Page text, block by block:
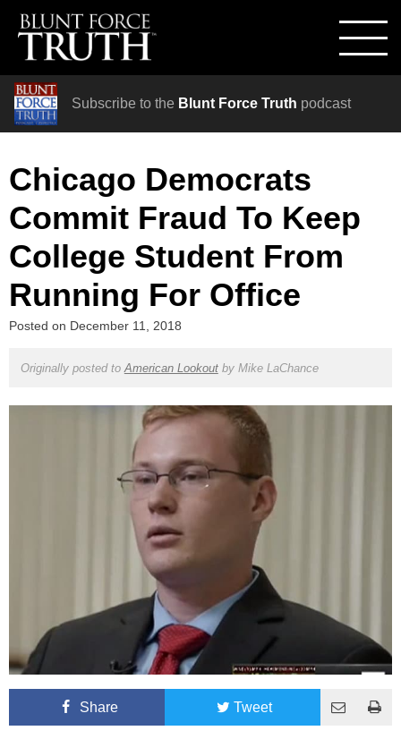
Subscribe to the Blunt Force Truth podcast
Chicago Democrats
Commit Fraud To Keep
College Student From
Running For Office
Posted on December 11, 2018
Originally posted to American Lookoutby Mike LaChance
Share Tweet